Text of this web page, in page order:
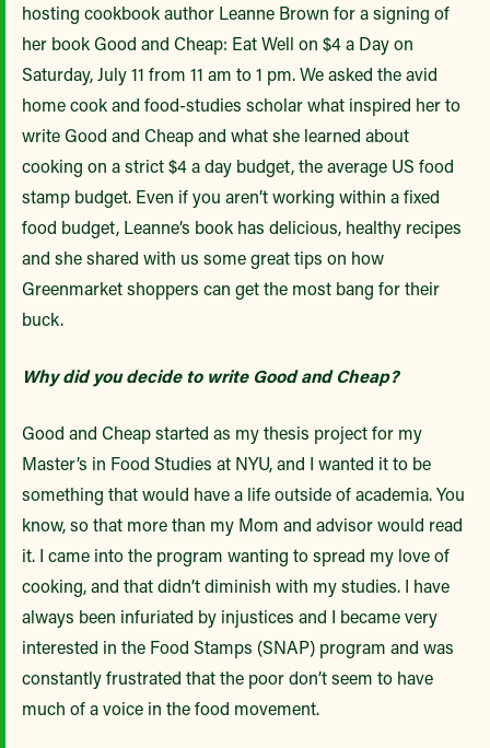
hosting cookbook author Leanne Brown for a signing of
her book Good and Cheap: Eat Well on $4 a Day on
Saturday, July 11 from 11 am to 1 pm. We asked the avid
home cook and food-studies scholar what inspired her to
write Good and Cheap and what she learned about
cooking on a strict $4 a day budget, the average US food
stamp budget. Even if you aren’t working within a fixed
food budget, Leanne’s book has delicious, healthy recipes
and she shared with us some great tips on how
Greenmarket shoppers can get the most bang for their
buck.
Why did you decide to write Good and Cheap?
Good and Cheap started as my thesis project for my
Master’s in Food Studies at NYU, and I wanted it to be
something that would have a life outside of academia. You
know, so that more than my Mom and advisor would read
it. I came into the program wanting to spread my love of
cooking, and that didn’t diminish with my studies. I have
always been infuriated by injustices and I became very
interested in the Food Stamps (SNAP) program and was
constantly frustrated that the poor don’t seem to have
much of a voice in the food movement.